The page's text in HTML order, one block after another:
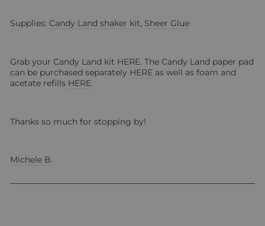
Supplies: Candy Land shaker kit, Sheer Glue
Grab your Candy Land kit HERE. The Candy Land paper pad
can be purchased separately HERE as well as foam and
acetate refills HERE.
Thanks so much for stopping by!
Michele B.